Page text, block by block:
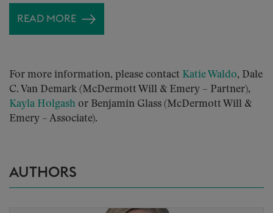
READ MORE
For more information, please contact Katie Waldo, Dale
C. Van Demark (McDermott Will & Emery – Partner),
Kayla Holgash or Benjamin Glass (McDermott Will &
Emery – Associate).
AUTHORS